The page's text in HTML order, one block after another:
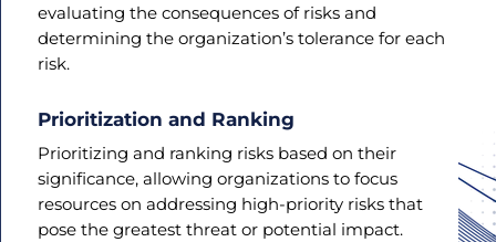
evaluating the consequences of risks and
determining the organization’s tolerance for each
risk.
Prioritization and Ranking
Prioritizing and ranking risks based on their
significance, allowing organizations to focus
resources on addressing high-priority risks that
pose the greatest threat or potential impact.